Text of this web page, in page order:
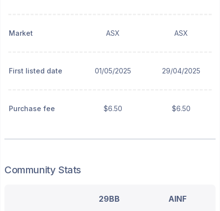
Market ASX ASX
First listed date 01/05/2025 29/04/2025
Purchase fee $6.50 $6.50
Community Stats
29BB AINF